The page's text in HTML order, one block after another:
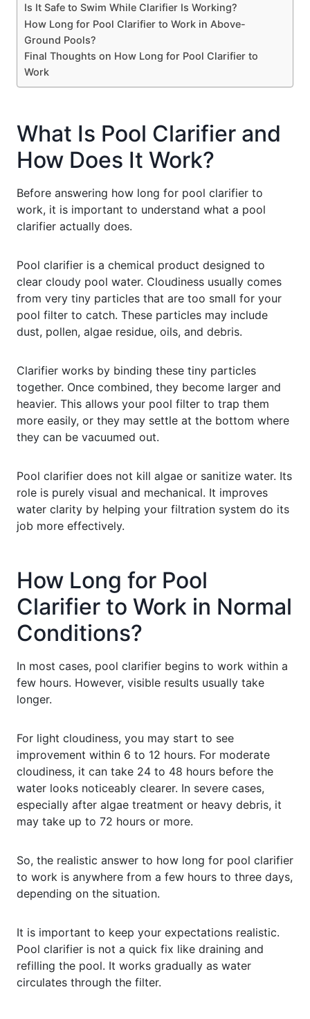
Is It Safe to Swim While Clarifier Is Working?
How Long for Pool Clarifier to Work in Above-
Ground Pools?
Final Thoughts on How Long for Pool Clarifier to
Work
What Is Pool Clarifier and
How Does It Work?
Before answering how long for pool clarifier to
work, it is important to understand what a pool
clarifier actually does.
Pool clarifier is a chemical product designed to
clear cloudy pool water. Cloudiness usually comes
from very tiny particles that are too small for your
pool filter to catch. These particles may include
dust, pollen, algae residue, oils, and debris.
Clarifier works by binding these tiny particles
together. Once combined, they become larger and
heavier. This allows your pool filter to trap them
more easily, or they may settle at the bottom where
they can be vacuumed out.
Pool clarifier does not kill algae or sanitize water. Its
role is purely visual and mechanical. It improves
water clarity by helping your filtration system do its
job more effectively.
How Long for Pool
Clarifier to Work in Normal
Conditions?
In most cases, pool clarifier begins to work within a
few hours. However, visible results usually take
longer.
For light cloudiness, you may start to see
improvement within 6 to 12 hours. For moderate
cloudiness, it can take 24 to 48 hours before the
water looks noticeably clearer. In severe cases,
especially after algae treatment or heavy debris, it
may take up to 72 hours or more.
So, the realistic answer to how long for pool clarifier
to work is anywhere from a few hours to three days,
depending on the situation.
It is important to keep your expectations realistic.
Pool clarifier is not a quick fix like draining and
refilling the pool. It works gradually as water
circulates through the filter.